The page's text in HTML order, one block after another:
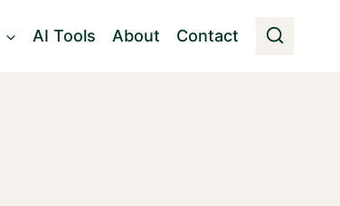
AI Tools About Contact